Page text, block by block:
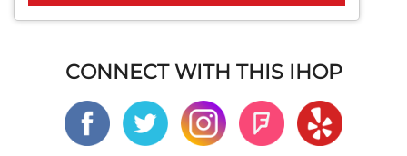
CONNECT WITH THIS IHOP